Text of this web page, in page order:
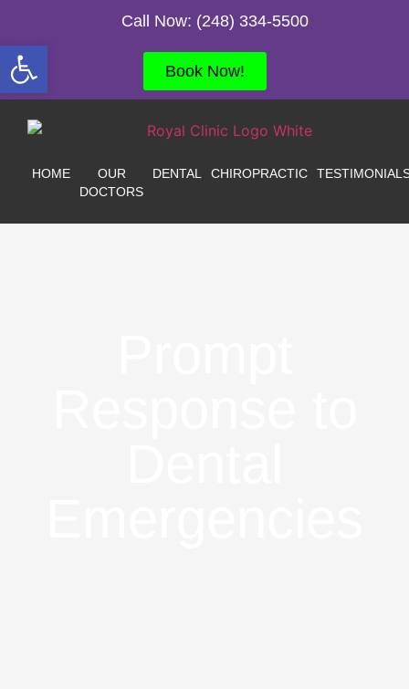
Call Now: (248) 334-5500
Book Now!
HOME
OUR
DOCTORS
DENTAL CHIROPRACTIC
Open toolbar